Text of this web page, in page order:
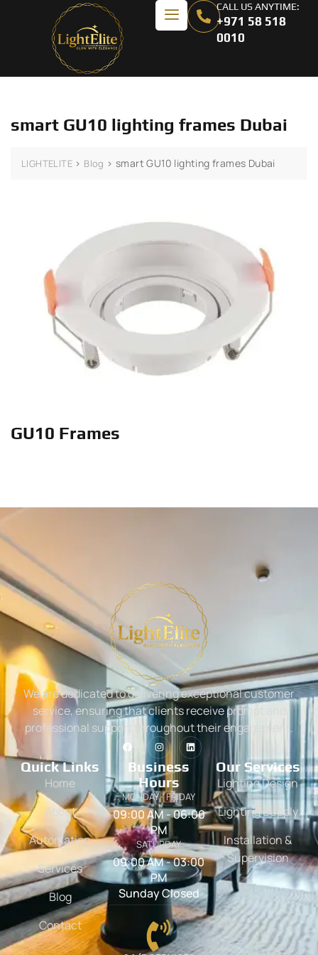
CALL US ANYTIME:
+971 58 518
0010
smart GU10 lighting frames Dubai
LIGHTELITE > Blog >smart GU10 lighting frames Dubai
GU10 Frames
We are dedicated to delivering exceptional customer
service, ensuring that clients receive prompt and
professional support throughout their engagement.
Quick Links
Home
About
Automation
Services
Blog
Contact
Business
Hours
MONDAY - FRIDAY
09:00 AM - 06:00
PM
SATURDAY
09:00 AM - 03:00
PM
Sunday Closed
Our Services
Lighting Design
Lighting Supply
Installation &
Supervision